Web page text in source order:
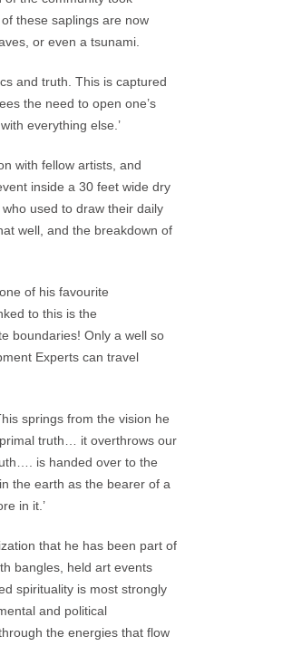
these saplings are now
or even a tsunami.
and truth. This is captured
the need to open one’s
everything else.’
with fellow artists, and
inside a 30 feet wide dry
used to draw their daily
well, and the breakdown of
of his favourite
to this is the
boundaries! Only a well so
Experts can travel
springs from the vision he
truth… it overthrows our
is handed over to the
the earth as the bearer of a
in it.’
that he has been part of
bangles, held art events
spirituality is most strongly
and political
the energies that flow